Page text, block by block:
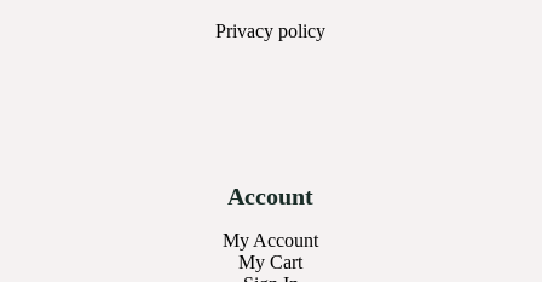
Privacypolicy
Account
My Account
My Cart